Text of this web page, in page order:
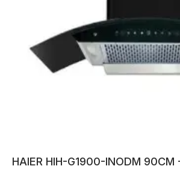
HAIER HIH-G1900-INODM